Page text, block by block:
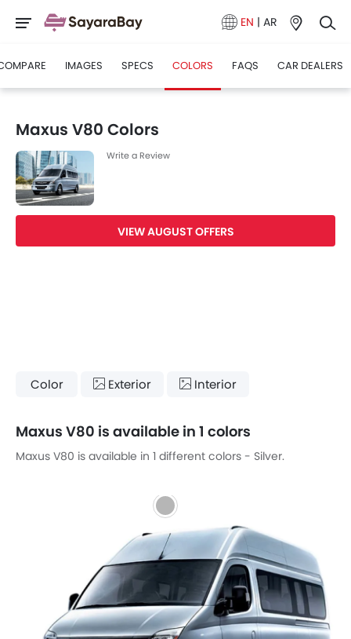
EN | AR
IMAGES SPECS COLORS FAQS CAR DEALERS
Maxus V80 Colors
Write a Review
VIEW AUGUST OFFERS
Color Exterior Interior
Maxus V80 is available in 1 colors
Maxus V80 is available in 1 different colors - Silver.